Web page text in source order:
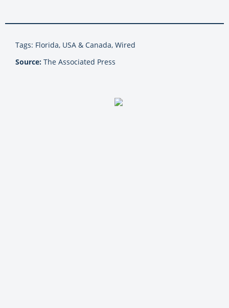
Tags: Florida, USA & Canada, Wired
Source: The Associated Press